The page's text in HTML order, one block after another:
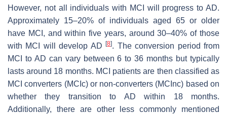
However, not all individuals with MCI will progress to AD.
Approximately 15–20% of individuals aged 65 or older
have MCI, and within five years, around 30–40% of those
with MCI will develop AD[8]. The conversion period from
MCI to AD can vary between 6 to 36 months but typically
lasts around 18 months. MCI patients are then classified as
MCI converters (MCIc) or non-converters (MCInc) based on
whether they transition to AD within 18 months.
Additionally, there are other less commonly mentioned